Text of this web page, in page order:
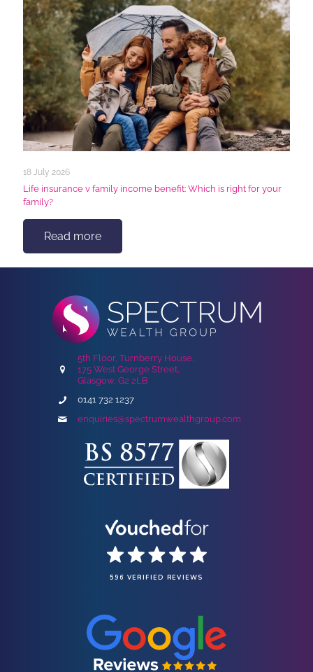
18 July 2026
Life insurance v family income benefit: Which is right for your
family?
Read more
5th Floor, Turnberry House,
175 West George Street,
Glasgow, G2 2LB
0141 732 1237
enquiries@spectrumwealthgroup.com
596 VERIFIED REVIEWS